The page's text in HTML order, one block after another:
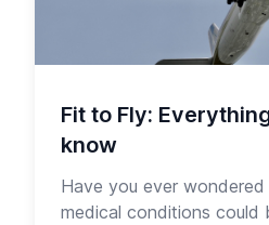
Fit to Fly:
know
Have you ever
medical conditions could